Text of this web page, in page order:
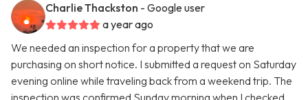
Charlie Thackston - Google user
a year ago
We needed an inspection for a property that we are
purchasing on short notice. I submitted a request on Saturday
evening online while traveling back from a weekend trip. The